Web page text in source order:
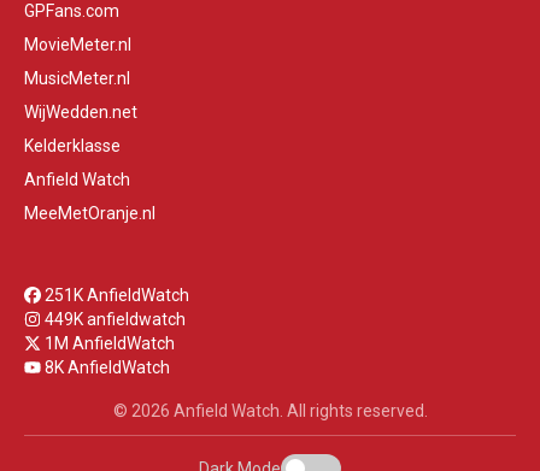
GPFans.com
MovieMeter.nl
MusicMeter.nl
WijWedden.net
Kelderklasse
Anfield Watch
MeeMetOranje.nl
251K AnfieldWatch
449K anfieldwatch
1M AnfieldWatch
8K AnfieldWatch
© 2026 Anfield Watch. All rights reserved.